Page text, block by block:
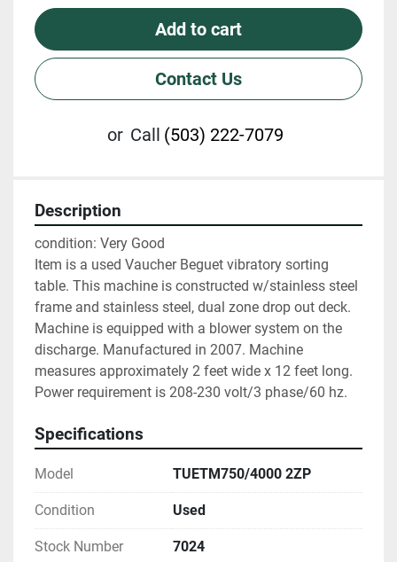
Add to cart
Contact Us
or Call (503) 222-7079
Description
condition: Very Good
Item is a used Vaucher Beguet vibratory sorting
table. This machine is constructed w/stainless steel
frame and stainless steel, dual zone drop out deck.
Machine is equipped with a blower system on the
discharge. Manufactured in 2007. Machine
measures approximately 2 feet wide x 12 feet long.
Power requirement is 208-230 volt/3 phase/60 hz.
Specifications
Model TUETM750/4000 2ZP
Condition Used
Stock Number 7024